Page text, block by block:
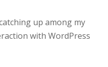
up among my
with WordPress